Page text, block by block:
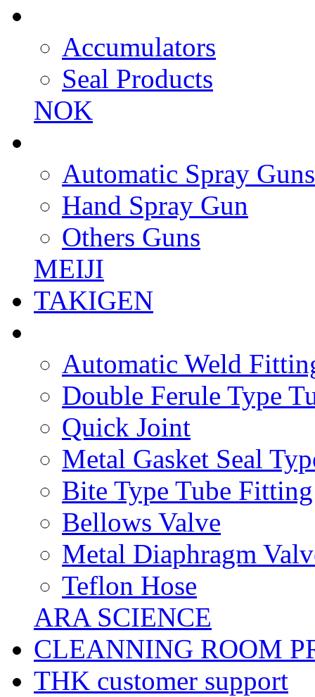
Accumulators
Seal Products
NOK
Automatic Spray Guns
Hand Spray Gun
Others Guns
MEIJI
TAKIGEN
Automatic Weld
Double Ferule Type
Quick Joint
Metal Gasket Seal
Bite Type Tube Fitting
Bellows Valve
Metal Diaphragm
Teflon Hose
ARA SCIENCE
CLEANNING ROOM
THK customer support